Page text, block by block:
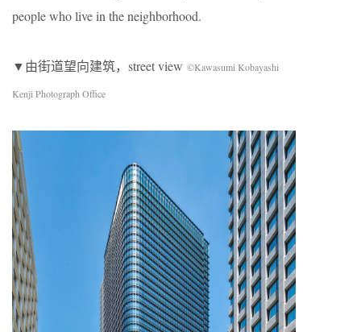
people who live in the neighborhood.
▼由街道望向建筑，street view ©Kawasumi Kobayashi
Kenji Photograph Office